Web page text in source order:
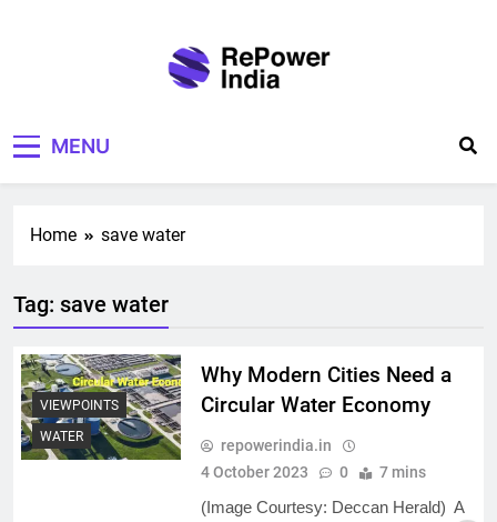
MENU
Home save water
Tag: save water
VIEWPOINTS
WATER
Why Modern Cities Need a
Circular Water Economy
repowerindia.in
4 October 2023
0 7 mins
(Image Courtesy: Deccan Herald) A